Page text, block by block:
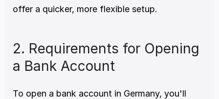
offer a quicker, more flexible setup.
2. Requirements for Opening
a Bank Account
To open a bank account in Germany, you'll